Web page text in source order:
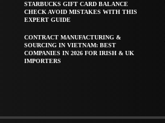
STARBUCKS GIFT CARD BALANCE
CHECK AVOID MISTAKES WITH THIS
EXPERT GUIDE
CONTRACT MANUFACTURING &
SOURCING IN VIETNAM: BEST
COMPANIES IN 2026 FOR IRISH & UK
IMPORTERS